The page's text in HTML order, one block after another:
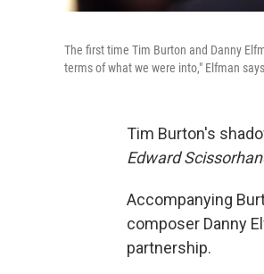
The first time Tim Burton and Danny
terms of what we were into," Elfman
Tim Burton's
Edward
Accompanying
composer Danny
partnership.